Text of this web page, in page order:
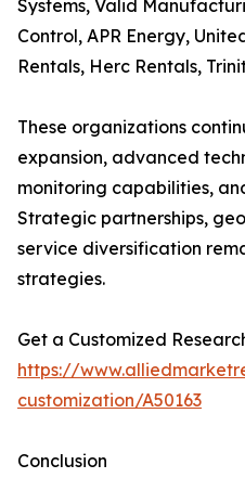
Systems, Valid
Control, APR Energy,
Rentals, Herc Rentals,
These organizations
expansion, advanced
monitoring capabilities,
Strategic partnerships,
service diversification
strategies.
Get a Customized
https://
customization/A50163
Conclusion